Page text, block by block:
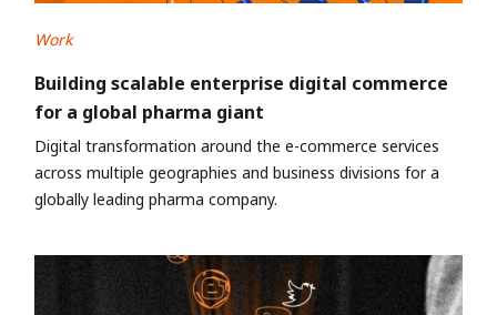
Work
Building scalable enterprise digital commerce
for a global pharma giant
Digital transformation around the e-commerce services
across multiple geographies and business divisions for a
globally leading pharma company.